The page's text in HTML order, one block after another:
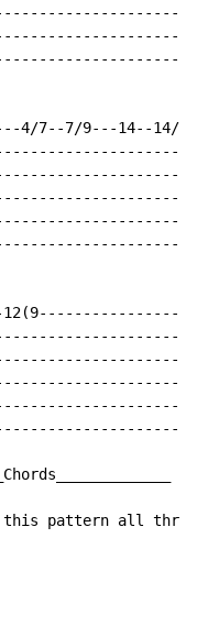
4/7--7/9---14--14/
this pattern all